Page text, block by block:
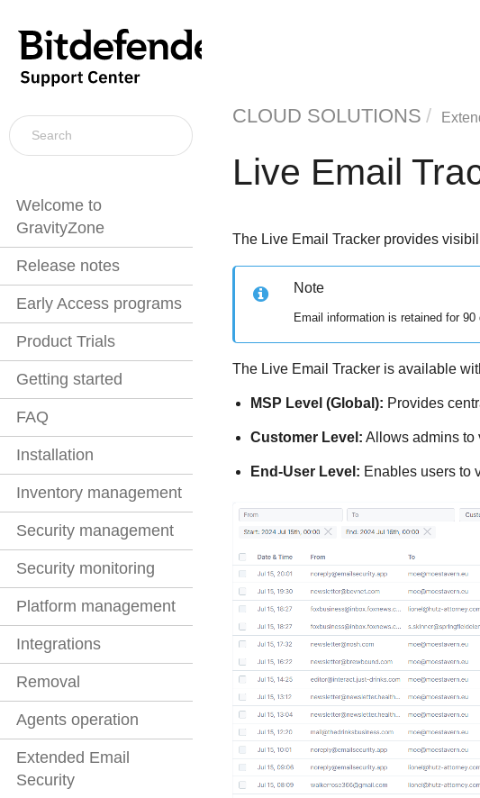
Welcome to
GravityZone
Release notes
Early Access programs
Product Trials
Getting started
FAQ
Installation
Inventory management
Security management
Security monitoring
Platform management
Integrations
Removal
Agents operation
Extended Email
Security
CLOUD SOLUTIONS
Live Email
The Live Email Tracker provides
Note
Email information is retained for 90
The Live Email Tracker is available
MSP Level (Global): Provides
Customer Level: Allows admins to
End-User Level: Enables users to